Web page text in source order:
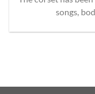
songs,